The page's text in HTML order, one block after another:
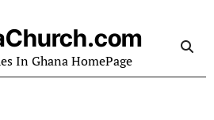
In Ghana HomePage